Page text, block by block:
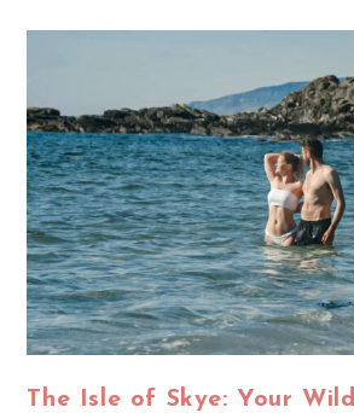
The Isle of Skye: Your